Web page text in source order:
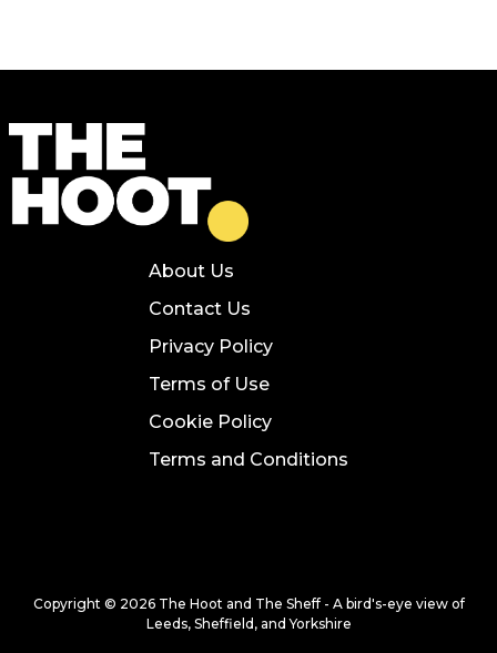
About Us
Contact Us
Privacy Policy
Terms of Use
Cookie Policy
Terms and Conditions
Copyright © 2026 The Hoot and The Sheff - A bird's-eye view of
Leeds, Sheffield, and Yorkshire